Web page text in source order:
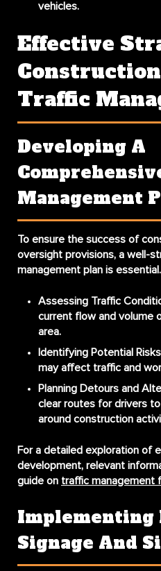
vehicles.
Effective
Traffic
Developing A
Management
To ensure the success of
oversight provisions, a well-
management plan is
Assessing Traffic
current flow and volume
area.
Identifying Potential
may affect traffic and
Planning Detours and
clear routes for drivers
around construction
For a detailed exploration of
development, relevant
guide on traffic management
Implementing
Signage And